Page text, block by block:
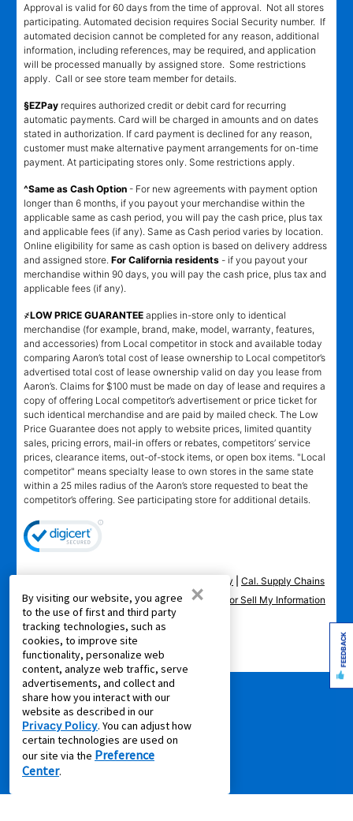
By visiting our website, you agree
to the use of first and third party
tracking technologies, such as
cookies, to improve site
functionality, personalize web
content, analyze web traffic, serve
advertisements, and collect and
share how you interact with our
website as described in our
Privacy Policy. You can adjust how
certain technologies are used on
our site via the Preference
Center.
×
Approval is valid for 60 days from the time of approval. Not all stores
participating. Automated decision requires Social Security number. If
automated decision cannot be completed for any reason, additional
information, including references, may be required, and application
will be processed manually by assigned store. Some restrictions
apply. Call or see store team member for details.
§EZPay requires authorized credit or debit card for recurring
automatic payments. Card will be charged in amounts and on dates
stated in authorization. If card payment is declined for any reason,
customer must make alternative payment arrangements for on-time
payment. At participating stores only. Some restrictions apply.
^Same as Cash Option - For new agreements with payment option
longer than 6 months, if you payout your merchandise within the
applicable same as cash period, you will pay the cash price, plus tax
and applicable fees (if any). Same as Cash period varies by location.
Online eligibility for same as cash option is based on delivery address
and assigned store. For California residents - if you payout your
merchandise within 90 days, you will pay the cash price, plus tax and
applicable fees (if any).
҂LOW PRICE GUARANTEE applies in-store only to identical
merchandise (for example, brand, make, model, warranty, features,
and accessories) from Local competitor in stock and available today
comparing Aaron’s total cost of lease ownership to Local competitor’s
advertised total cost of lease ownership valid on day you lease from
Aaron’s. Claims for $100 must be made on day of lease and requires a
copy of offering Local competitor’s advertisement or price ticket for
such identical merchandise and are paid by mailed check. The Low
Price Guarantee does not apply to website prices, limited quantity
sales, pricing errors, mail-in offers or rebates, competitors’ service
prices, clearance items, out-of-stock items, or open box items. "Local
competitor" means specialty lease to own stores in the same state
within a 25 miles radius of the Aaron’s store requested to beat the
competitor’s offering. See participating store for additional details.
Accessibility
Cal. Supply Chains
Act|Supplier Code of Conduct|Do Not Share or Sell My Information
|
© 2026 Aaron's, LLC. All Rights Reserved. FEEDBACK